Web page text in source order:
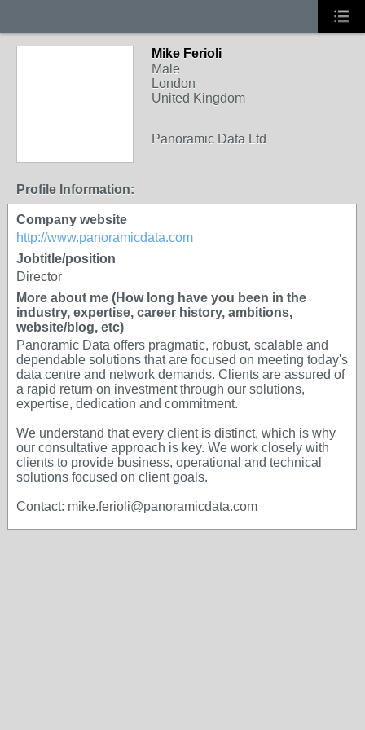
Mike Ferioli
Male
London
United Kingdom
Panoramic Data Ltd
Profile Information:
Company website
http://www.panoramicdata.com
Jobtitle/position
Director
More about me (How long have you been in the
industry, expertise, career history, ambitions,
website/blog, etc)
Panoramic Data offers pragmatic, robust, scalable and
dependable solutions that are focused on meeting today's
data centre and network demands. Clients are assured of
a rapid return on investment through our solutions,
expertise, dedication and commitment.
We understand that every client is distinct, which is why
our consultative approach is key. We work closely with
clients to provide business, operational and technical
solutions focused on client goals.
Contact: mike.ferioli@panoramicdata.com